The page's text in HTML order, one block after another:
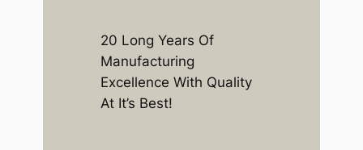
20 Long Years Of
Manufacturing
Excellence With Quality
At It’s Best!